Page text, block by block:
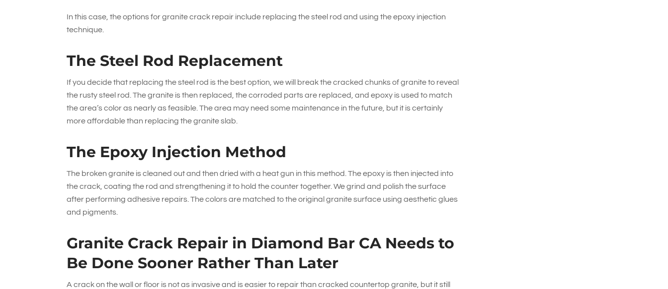
In this case, the options for granite crack repair include replacing the steel rod and using the epoxy injection
technique.
The Steel Rod Replacement
If you decide that replacing the steel rod is the best option, we will break the cracked chunks of granite to reveal
the rusty steel rod. The granite is then replaced, the corroded parts are replaced, and epoxy is used to match
the area’s color as nearly as feasible. The area may need some maintenance in the future, but it is certainly
more affordable than replacing the granite slab.
The Epoxy Injection Method
The broken granite is cleaned out and then dried with a heat gun in this method. The epoxy is then injected into
the crack, coating the rod and strengthening it to hold the counter together. We grind and polish the surface
after performing adhesive repairs. The colors are matched to the original granite surface using aesthetic glues
and pigments.
Granite Crack Repair in Diamond Bar CA Needs to
Be Done Sooner Rather Than Later
A crack on the wall or floor is not as invasive and is easier to repair than cracked countertop granite, but it still